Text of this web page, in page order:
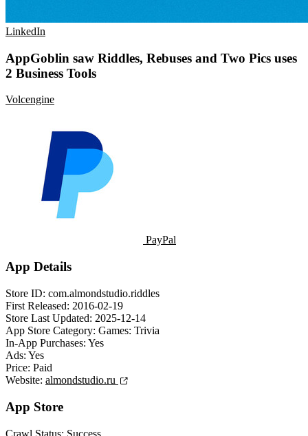
LinkedIn
AppGoblin saw Riddles, Rebuses and Two Pics uses
2 Business Tools
Volcengine
PayPal
App Details
Store ID: com.almondstudio.riddles
First Released: 2016-02-19
Store Last Updated: 2025-12-14
App Store Category: Games: Trivia
In-App Purchases: Yes
Ads: Yes
Price: Paid
Website: almondstudio.ru
App Store
Crawl Status: Success